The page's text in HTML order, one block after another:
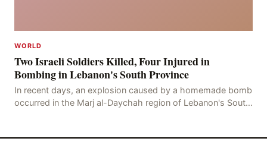
WORLD
Two Israeli Soldiers Killed, Four Injured in
Bombing in Lebanon's South Province
In recent days, an explosion caused by a homemade bomb
occurred in the Marj al-Daychah region of Lebanon's South